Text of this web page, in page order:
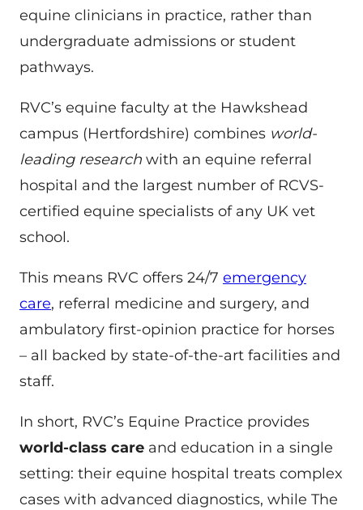
equine clinicians in practice, rather than
undergraduate admissions or student
pathways.
RVC’s equine faculty at the Hawkshead
campus (Hertfordshire) combines world-
leading research with an equine referral
hospital and the largest number of RCVS-
certified equine specialists of any UK vet
school.
This means RVC offers 24/7 emergency
care, referral medicine and surgery, and
ambulatory first-opinion practice for horses
– all backed by state-of-the-art facilities and
staff.
In short, RVC’s Equine Practice provides
world-class care and education in a single
setting: their equine hospital treats complex
cases with advanced diagnostics, while The